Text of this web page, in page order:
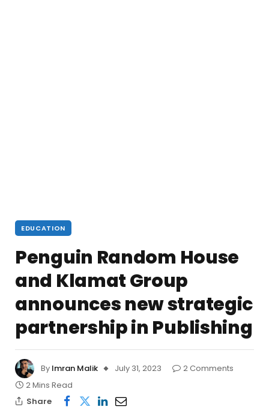
EDUCATION
Penguin Random House
and Klamat Group
announces new strategic
partnership in Publishing
By Imran Malik July 31, 2023
2 Comments
2 Mins Read
Share